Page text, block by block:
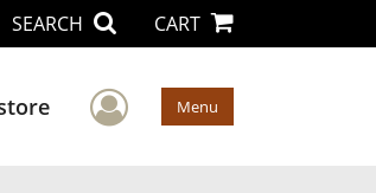
SEARCH CART
User Menu
Menu